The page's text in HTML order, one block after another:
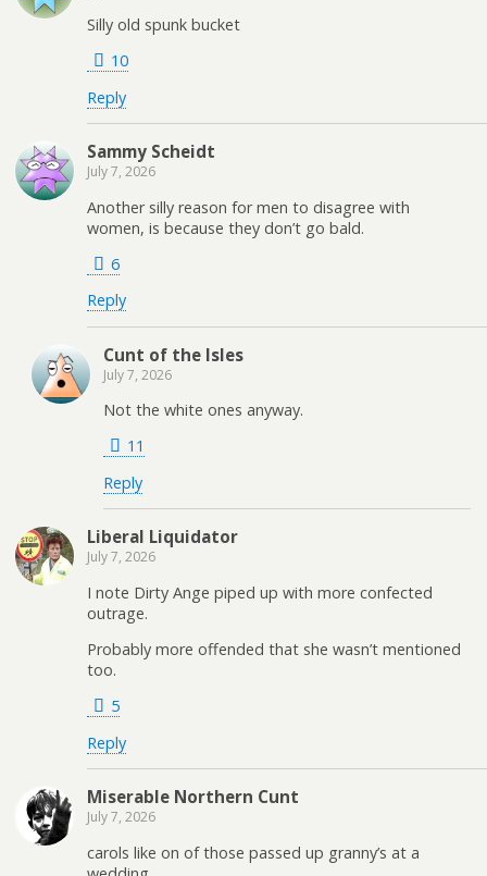
Silly old spunk bucket
10
Reply
Sammy Scheidt
July 7, 2026
Another silly reason for men to disagree with
women, is because they don’t go bald.
6
Reply
Cunt of the Isles
July 7, 2026
Not the white ones anyway.
11
Reply
Liberal Liquidator
July 7, 2026
I note Dirty Ange piped up with more confected
outrage.
Probably more offended that she wasn’t mentioned
too.
5
Reply
Miserable Northern Cunt
July 7, 2026
carols like on of those passed up granny’s at a